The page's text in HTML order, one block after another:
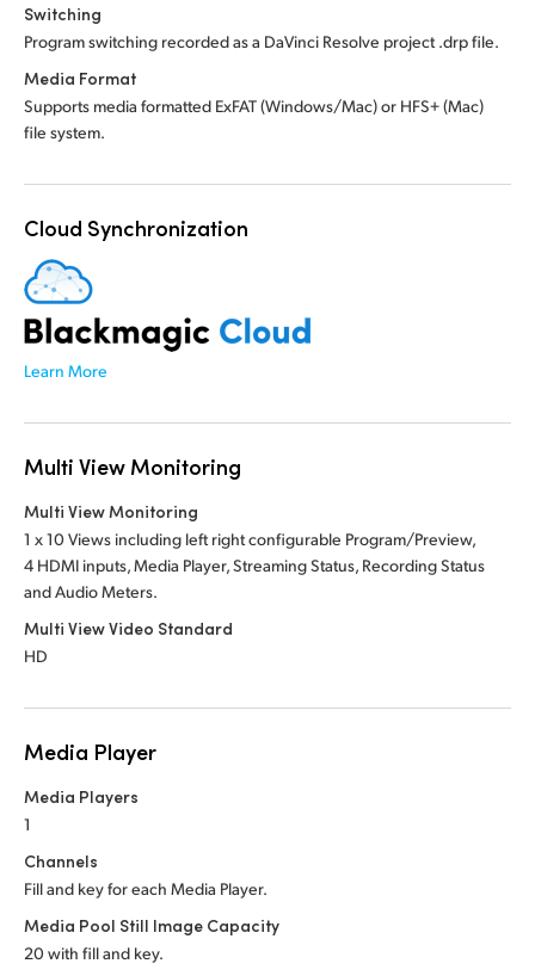
Switching
Program switching recorded as a DaVinci Resolve project .drp file.
Media Format
Supports media formatted ExFAT (Windows/Mac)or HFS+ (Mac)
file system.
Cloud Synchronization
Learn More
Multi View Monitoring
Multi View Monitoring
1 x 10 Views including left right configurable Program/Preview,
4 HDMI inputs, Media Player, Streaming Status, Recording Status
and Audio Meters.
Multi View Video Standard
HD
Media Player
Media Players
1
Channels
Fill and key for each Media Player.
Media Pool Still Image Capacity
20 with fill and key.